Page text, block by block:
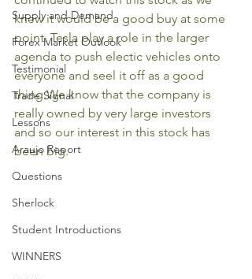
Supply and Demand
Forex Market Outlook
Testimonial
Trade Signal
Lessons
Araujo Report
Questions
Sherlock
Student Introductions
WINNERS
knew it would be a good buy at some
point. Tesla play a role in the larger
agenda to push electic vehicles onto
everyone and seel it off as a good
thing.We know that the company is
really owned by very large investors
and so our interest in this stock has
been big.